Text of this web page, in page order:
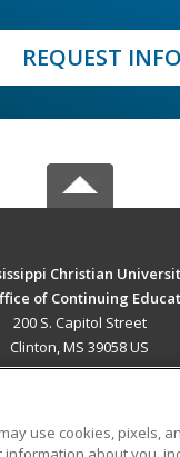
REQUEST INFO
Christian
of Continuing
200 S. Capitol Street
Clinton, MS 39058 US
use cookies, pixels,